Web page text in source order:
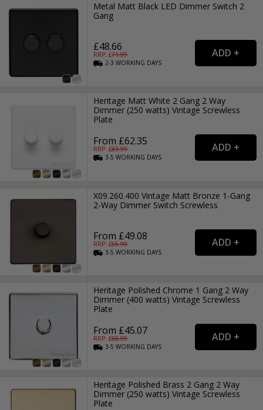
Metal Matt Black LED Dimmer Switch 2
Gang
£48.66
RRP: £71.99
2-3WORKING DAYS
Heritage Matt White 2 Gang 2 Way
Dimmer (250 watts) Vintage Screwless
Plate
From £62.35
RRP: £83.99
3-5WORKING DAYS
X09.260.400 Vintage Matt Bronze 1-Gang
2-Way Dimmer Switch Screwless
From £49.08
RRP: £65.99
3-5WORKING DAYS
Heritage Polished Chrome 1 Gang 2 Way
Dimmer (400 watts) Vintage Screwless
Plate
From £45.07
RRP: £60.99
3-5WORKING DAYS
Heritage Polished Brass 2 Gang 2 Way
Dimmer (250 watts) Vintage Screwless
Plate